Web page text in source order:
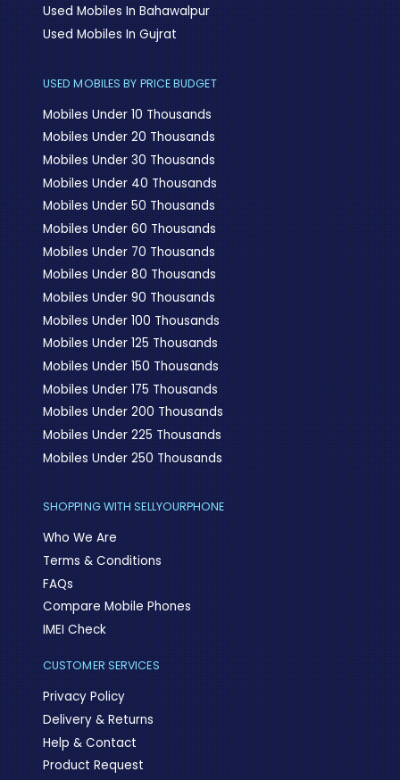
Used Mobiles In Bahawalpur
Used Mobiles In Gujrat
USED MOBILES BY PRICE BUDGET
Mobiles Under 10 Thousands
Mobiles Under 20 Thousands
Mobiles Under 30 Thousands
Mobiles Under 40 Thousands
Mobiles Under 50 Thousands
Mobiles Under 60 Thousands
Mobiles Under 70 Thousands
Mobiles Under 80 Thousands
Mobiles Under 90 Thousands
Mobiles Under 100 Thousands
Mobiles Under 125 Thousands
Mobiles Under 150 Thousands
Mobiles Under 175 Thousands
Mobiles Under 200 Thousands
Mobiles Under 225 Thousands
Mobiles Under 250 Thousands
SHOPPING WITH SELLYOURPHONE
Who We Are
Terms & Conditions
FAQs
Compare Mobile Phones
IMEI Check
CUSTOMER SERVICES
Privacy Policy
Delivery & Returns
Help & Contact
Product Request